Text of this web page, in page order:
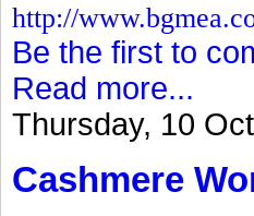
http://
Be the first to
Read more...
Thursday, 10
Cashmere